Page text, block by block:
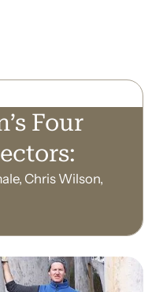
Four
Chris Wilson,